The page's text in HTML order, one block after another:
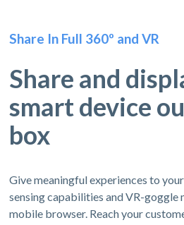
Share In Full 360º and VR
Share and
smart device
box
Give meaningful experiences to
sensing capabilities and VR-goggle
mobile browser. Reach your